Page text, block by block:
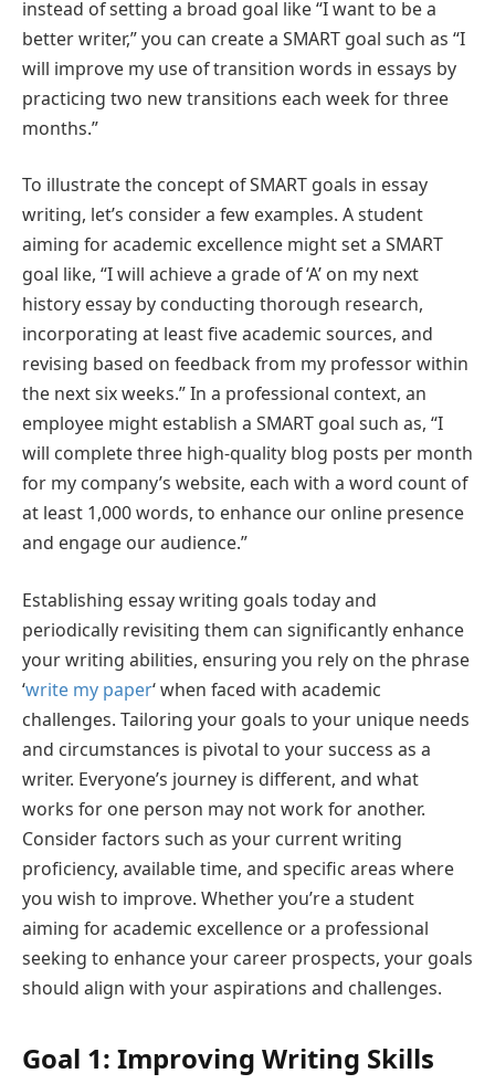
instead of setting a broad goal like “I want to be a
better writer,” you can create a SMART goal such as “I
will improve my use of transition words in essays by
practicing two new transitions each week for three
months.”
To illustrate the concept of SMART goals in essay
writing, let’s consider a few examples. A student
aiming for academic excellence might set a SMART
goal like, “I will achieve a grade of ‘A’ on my next
history essay by conducting thorough research,
incorporating at least five academic sources, and
revising based on feedback from my professor within
the next six weeks.” In a professional context, an
employee might establish a SMART goal such as, “I
will complete three high-quality blog posts per month
for my company’s website, each with a word count of
at least 1,000 words, to enhance our online presence
and engage our audience.”
Establishing essay writing goals today and
periodically revisiting them can significantly enhance
your writing abilities, ensuring you rely on the phrase
‘write my paper‘ when faced with academic
challenges. Tailoring your goals to your unique needs
and circumstances is pivotal to your success as a
writer. Everyone’s journey is different, and what
works for one person may not work for another.
Consider factors such as your current writing
proficiency, available time, and specific areas where
you wish to improve. Whether you’re a student
aiming for academic excellence or a professional
seeking to enhance your career prospects, your goals
should align with your aspirations and challenges.
Goal 1: Improving Writing Skills